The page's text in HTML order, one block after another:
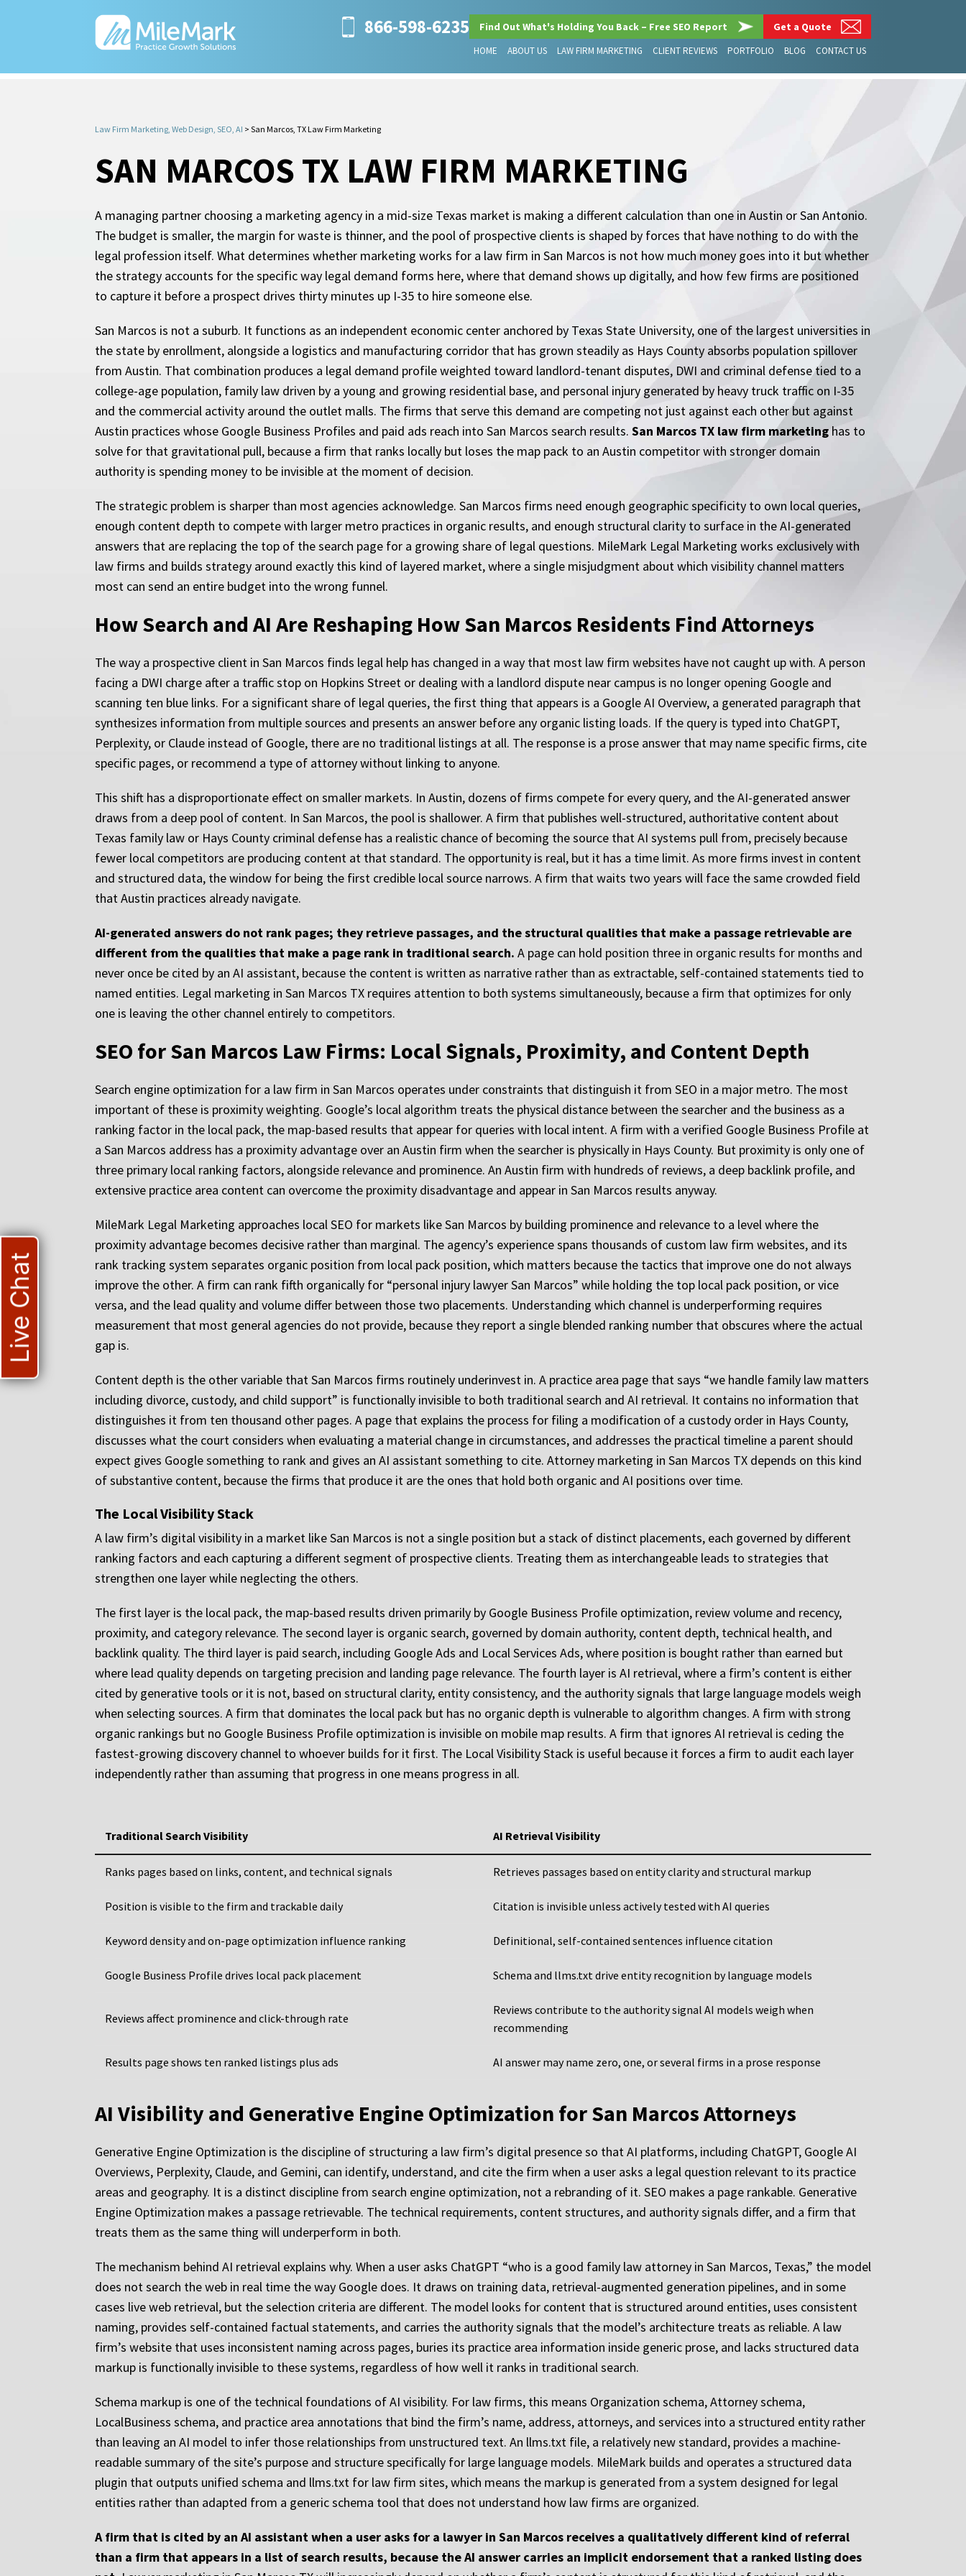
866-598-6235 Find Out What's Holding You Back – Free SEO Report Get a Quote
HOME ABOUT US LAW FIRM MARKETING CLIENT REVIEWS PORTFOLIO BLOG CONTACT US
Law Firm Marketing, Web Design, SEO, AI > San Marcos, TX Law Firm Marketing
SAN MARCOS TX LAW FIRM MARKETING
A managing partner choosing a marketing agency in a mid-size Texas market is making a different calculation than one in Austin or San Antonio.
The budget is smaller, the margin for waste is thinner, and the pool of prospective clients is shaped by forces that have nothing to do with the
legal profession itself. What determines whether marketing works for a law firm in San Marcos is not how much money goes into it but whether
the strategy accounts for the specific way legal demand forms here, where that demand shows up digitally, and how few firms are positioned
to capture it before a prospect drives thirty minutes up I-35 to hire someone else.
San Marcos is not a suburb. It functions as an independent economic center anchored by Texas State University, one of the largest universities in
the state by enrollment, alongside a logistics and manufacturing corridor that has grown steadily as Hays County absorbs population spillover
from Austin. That combination produces a legal demand profile weighted toward landlord-tenant disputes, DWI and criminal defense tied to a
college-age population, family law driven by a young and growing residential base, and personal injury generated by heavy truck traffic on I-35
and the commercial activity around the outlet malls. The firms that serve this demand are competing not just against each other but against
Austin practices whose Google Business Profiles and paid ads reach into San Marcos search results. San Marcos TX law firm marketing has to
solve for that gravitational pull, because a firm that ranks locally but loses the map pack to an Austin competitor with stronger domain
authority is spending money to be invisible at the moment of decision.
The strategic problem is sharper than most agencies acknowledge. San Marcos firms need enough geographic specificity to own local queries,
enough content depth to compete with larger metro practices in organic results, and enough structural clarity to surface in the AI-generated
answers that are replacing the top of the search page for a growing share of legal questions. MileMark Legal Marketing works exclusively with
law firms and builds strategy around exactly this kind of layered market, where a single misjudgment about which visibility channel matters
most can send an entire budget into the wrong funnel.
How Search and AI Are Reshaping How San Marcos Residents Find Attorneys
The way a prospective client in San Marcos finds legal help has changed in a way that most law firm websites have not caught up with. A person
facing a DWI charge after a traffic stop on Hopkins Street or dealing with a landlord dispute near campus is no longer opening Google and
scanning ten blue links. For a significant share of legal queries, the first thing that appears is a Google AI Overview, a generated paragraph that
synthesizes information from multiple sources and presents an answer before any organic listing loads. If the query is typed into ChatGPT,
Perplexity, or Claude instead of Google, there are no traditional listings at all. The response is a prose answer that may name specific firms, cite
specific pages, or recommend a type of attorney without linking to anyone.
This shift has a disproportionate effect on smaller markets. In Austin, dozens of firms compete for every query, and the AI-generated answer
draws from a deep pool of content. In San Marcos, the pool is shallower. A firm that publishes well-structured, authoritative content about
Texas family law or Hays County criminal defense has a realistic chance of becoming the source that AI systems pull from, precisely because
fewer local competitors are producing content at that standard. The opportunity is real, but it has a time limit. As more firms invest in content
and structured data, the window for being the first credible local source narrows. A firm that waits two years will face the same crowded field
that Austin practices already navigate.
AI-generated answers do not rank pages; they retrieve passages, and the structural qualities that make a passage retrievable are
different from the qualities that make a page rank in traditional search. A page can hold position three in organic results for months and
never once be cited by an AI assistant, because the content is written as narrative rather than as extractable, self-contained statements tied to
named entities. Legal marketing in San Marcos TX requires attention to both systems simultaneously, because a firm that optimizes for only
one is leaving the other channel entirely to competitors.
SEO for San Marcos Law Firms: Local Signals, Proximity, and Content Depth
Search engine optimization for a law firm in San Marcos operates under constraints that distinguish it from SEO in a major metro. The most
important of these is proximity weighting. Google’s local algorithm treats the physical distance between the searcher and the business as a
ranking factor in the local pack, the map-based results that appear for queries with local intent. A firm with a verified Google Business Profile at
a San Marcos address has a proximity advantage over an Austin firm when the searcher is physically in Hays County. But proximity is only one of
three primary local ranking factors, alongside relevance and prominence. An Austin firm with hundreds of reviews, a deep backlink profile, and
extensive practice area content can overcome the proximity disadvantage and appear in San Marcos results anyway.
MileMark Legal Marketing approaches local SEO for markets like San Marcos by building prominence and relevance to a level where the
proximity advantage becomes decisive rather than marginal. The agency’s experience spans thousands of custom law firm websites, and its
rank tracking system separates organic position from local pack position, which matters because the tactics that improve one do not always
improve the other. A firm can rank fifth organically for “personal injury lawyer San Marcos” while holding the top local pack position, or vice
versa, and the lead quality and volume differ between those two placements. Understanding which channel is underperforming requires
measurement that most general agencies do not provide, because they report a single blended ranking number that obscures where the actual
gap is.
Content depth is the other variable that San Marcos firms routinely underinvest in. A practice area page that says “we handle family law matters
including divorce, custody, and child support” is functionally invisible to both traditional search and AI retrieval. It contains no information that
distinguishes it from ten thousand other pages. A page that explains the process for filing a modification of a custody order in Hays County,
discusses what the court considers when evaluating a material change in circumstances, and addresses the practical timeline a parent should
expect gives Google something to rank and gives an AI assistant something to cite. Attorney marketing in San Marcos TX depends on this kind
of substantive content, because the firms that produce it are the ones that hold both organic and AI positions over time.
The Local Visibility Stack
A law firm’s digital visibility in a market like San Marcos is not a single position but a stack of distinct placements, each governed by different
ranking factors and each capturing a different segment of prospective clients. Treating them as interchangeable leads to strategies that
strengthen one layer while neglecting the others.
The first layer is the local pack, the map-based results driven primarily by Google Business Profile optimization, review volume and recency,
proximity, and category relevance. The second layer is organic search, governed by domain authority, content depth, technical health, and
backlink quality. The third layer is paid search, including Google Ads and Local Services Ads, where position is bought rather than earned but
where lead quality depends on targeting precision and landing page relevance. The fourth layer is AI retrieval, where a firm’s content is either
cited by generative tools or it is not, based on structural clarity, entity consistency, and the authority signals that large language models weigh
when selecting sources. A firm that dominates the local pack but has no organic depth is vulnerable to algorithm changes. A firm with strong
organic rankings but no Google Business Profile optimization is invisible on mobile map results. A firm that ignores AI retrieval is ceding the
fastest-growing discovery channel to whoever builds for it first. The Local Visibility Stack is useful because it forces a firm to audit each layer
independently rather than assuming that progress in one means progress in all.
Traditional Search Visibility AI Retrieval Visibility
Ranks pages based on links, content, and technical signals Retrieves passages based on entity clarity and structural markup
Position is visible to the firm and trackable daily Citation is invisible unless actively tested with AI queries
Keyword density and on-page optimization influence ranking Definitional, self-contained sentences influence citation
Google Business Profile drives local pack placement Schema and llms.txt drive entity recognition by language models
Reviews affect prominence and click-through rate
Reviews contribute to the authority signal AI models weigh when
recommending
Results page shows ten ranked listings plus ads AI answer may name zero, one, or several firms in a prose response
AI Visibility and Generative Engine Optimization for San Marcos Attorneys
Generative Engine Optimization is the discipline of structuring a law firm’s digital presence so that AI platforms, including ChatGPT, Google AI
Overviews, Perplexity, Claude, and Gemini, can identify, understand, and cite the firm when a user asks a legal question relevant to its practice
areas and geography. It is a distinct discipline from search engine optimization, not a rebranding of it. SEO makes a page rankable. Generative
Engine Optimization makes a passage retrievable. The technical requirements, content structures, and authority signals differ, and a firm that
treats them as the same thing will underperform in both.
The mechanism behind AI retrieval explains why. When a user asks ChatGPT “who is a good family law attorney in San Marcos, Texas,” the model
does not search the web in real time the way Google does. It draws on training data, retrieval-augmented generation pipelines, and in some
cases live web retrieval, but the selection criteria are different. The model looks for content that is structured around entities, uses consistent
naming, provides self-contained factual statements, and carries the authority signals that the model’s architecture treats as reliable. A law
firm’s website that uses inconsistent naming across pages, buries its practice area information inside generic prose, and lacks structured data
markup is functionally invisible to these systems, regardless of how well it ranks in traditional search.
Schema markup is one of the technical foundations of AI visibility. For law firms, this means Organization schema, Attorney schema,
LocalBusiness schema, and practice area annotations that bind the firm’s name, address, attorneys, and services into a structured entity rather
than leaving an AI model to infer those relationships from unstructured text. An llms.txt file, a relatively new standard, provides a machine-
readable summary of the site’s purpose and structure specifically for large language models. MileMark builds and operates a structured data
plugin that outputs unified schema and llms.txt for law firm sites, which means the markup is generated from a system designed for legal
entities rather than adapted from a generic schema tool that does not understand how law firms are organized.
A firm that is cited by an AI assistant when a user asks for a lawyer in San Marcos receives a qualitatively different kind of referral
than a firm that appears in a list of search results, because the AI answer carries an implicit endorsement that a ranked listing does
Live Chat